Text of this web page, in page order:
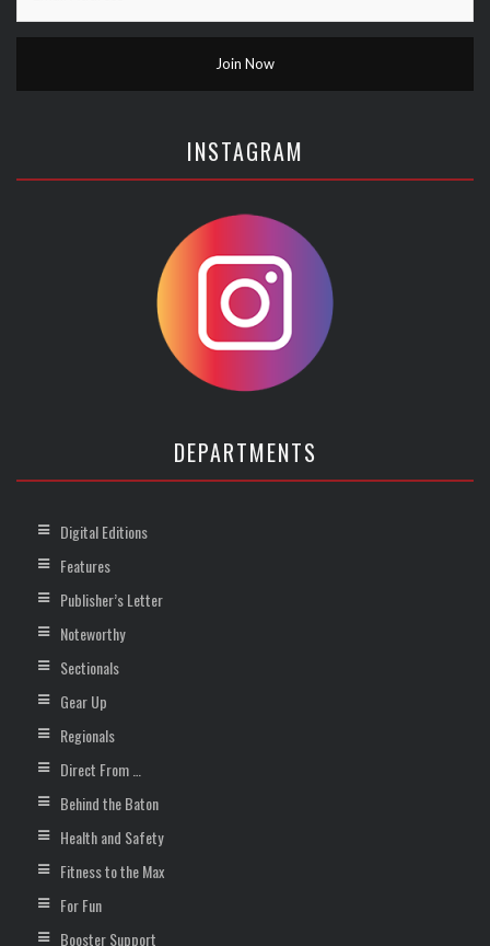
INSTAGRAM
DEPARTMENTS
Digital Editions
Features
Publisher’s Letter
Noteworthy
Sectionals
Gear Up
Regionals
Direct From …
Behind the Baton
Health and Safety
Fitness to the Max
For Fun
Booster Support